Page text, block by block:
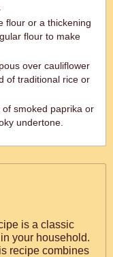
flour or a thickening
flour to make
over cauliflower
of traditional rice or
smoked paprika or
undertone.
is a classic
your household.
recipe combines